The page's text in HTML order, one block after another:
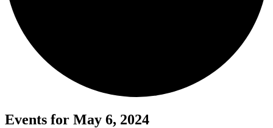
Events for May 6, 2024